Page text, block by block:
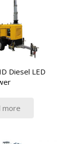
Diesel LED
more